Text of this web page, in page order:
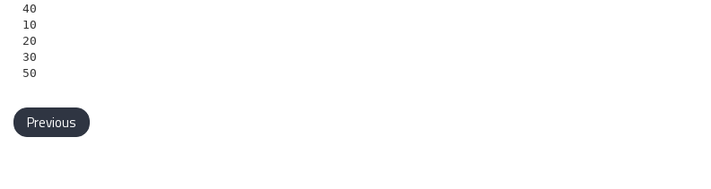
40
10
20
30
Previous